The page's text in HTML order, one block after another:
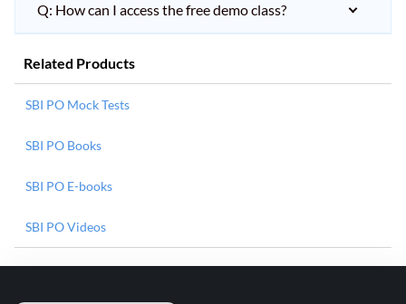
Q: How can I access the free demo class?
Related Products
SBI PO Mock Tests
SBI PO Books
SBI PO E-books
SBI PO Videos